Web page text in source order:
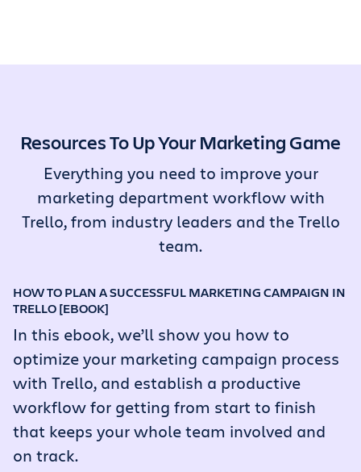
Resources To Up Your Marketing Game
Everything you need to improve your
marketing department workflow with
Trello, from industry leaders and the Trello
team.
HOW TO PLAN A SUCCESSFUL MARKETING CAMPAIGN IN
TRELLO [EBOOK]
In this ebook, we’ll show you how to
optimize your marketing campaign process
with Trello, and establish a productive
workflow for getting from start to finish
that keeps your whole team involved and
on track.